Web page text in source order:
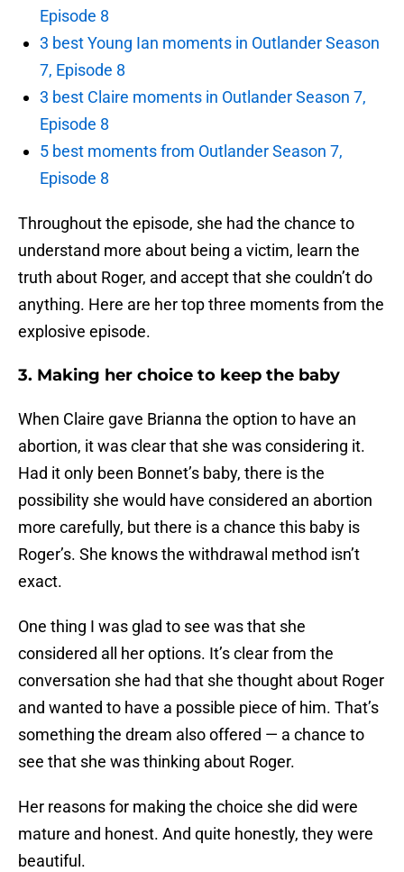
Episode 8
3 best Young Ian moments in Outlander Season
7, Episode 8
3 best Claire moments in Outlander Season 7,
Episode 8
5 best moments from Outlander Season 7,
Episode 8
Throughout the episode, she had the chance to
understand more about being a victim, learn the
truth about Roger, and accept that she couldn’t do
anything. Here are her top three moments from the
explosive episode.
3. Making her choice to keep the baby
When Claire gave Brianna the option to have an
abortion, it was clear that she was considering it.
Had it only been Bonnet’s baby, there is the
possibility she would have considered an abortion
more carefully, but there is a chance this baby is
Roger’s. She knows the withdrawal method isn’t
exact.
One thing I was glad to see was that she
considered all her options. It’s clear from the
conversation she had that she thought about Roger
and wanted to have a possible piece of him. That’s
something the dream also offered — a chance to
see that she was thinking about Roger.
Her reasons for making the choice she did were
mature and honest. And quite honestly, they were
beautiful.